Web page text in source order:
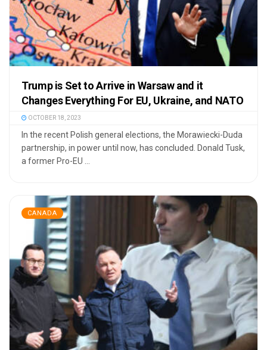
Trump is Set to Arrive in Warsaw and it
Changes Everything For EU, Ukraine, and NATO
OCTOBER 18, 2023
In the recent Polish general elections, the Morawiecki-Duda
partnership, in power until now, has concluded. Donald Tusk,
a former Pro-EU ...
CANADA